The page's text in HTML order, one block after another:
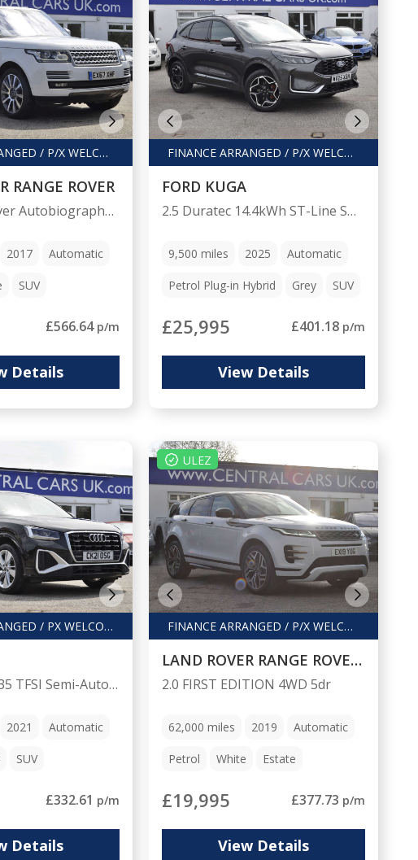
FINANCE ARRANGED / P/X WELCOME
RANGE ROVER
4.4 Range Rover Autobiography SDV8 Auto 4WD 5dr
2017 Automatic
SUV
£566.64 p/m
Details
FINANCE ARRANGED / P/X WELCOME
FORD KUGA
2.5 Duratec 14.4kWh ST-Line SUV 5dr Petrol Plug-in Hybrid CVT Euro 6 (s/s) (243 ps)
9,500miles 2025 Automatic
Petrol Plug-in Hybrid Grey SUV
£25,995 £401.18 p/m
View Details
FINANCE ARRANGED / PX WELCOME
1.5 Q2 S Line 35 TFSI Semi-Auto 5dr
2021 Automatic
SUV
£332.61 p/m
Details
ULEZ
FINANCE ARRANGED / P/X WELCOME
LAND ROVER RANGE ROVER EVOQUE
2.0 FIRST EDITION 4WD 5dr
62,000miles 2019 Automatic
Petrol White Estate
£19,995 £377.73 p/m
View Details